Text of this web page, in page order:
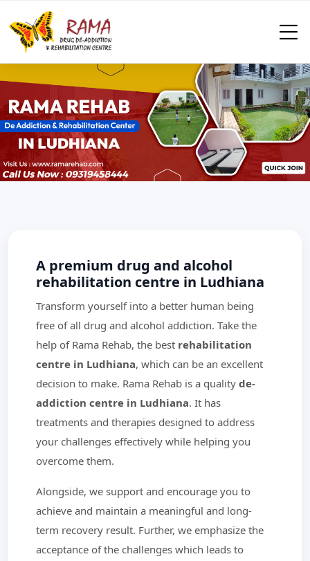
A premium drug and alcohol
rehabilitation centre in Ludhiana
Transform yourself into a better human being
free of all drug and alcohol addiction. Take the
help of Rama Rehab, the best rehabilitation
centre in Ludhiana, which can be an excellent
decision to make. Rama Rehab is a quality de-
addiction centre in Ludhiana. It has
treatments and therapies designed to address
your challenges effectively while helping you
overcome them.
Alongside, we support and encourage you to
achieve and maintain a meaningful and long-
term recovery result. Further, we emphasize the
acceptance of the challenges which leads to